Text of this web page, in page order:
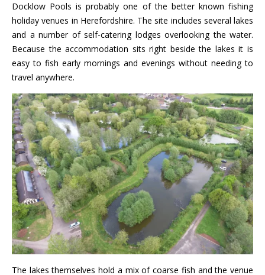
Docklow Pools is probably one of the better known fishing
holiday venues in Herefordshire. The site includes several lakes
and a number of self-catering lodges overlooking the water.
Because the accommodation sits right beside the lakes it is
easy to fish early mornings and evenings without needing to
travel anywhere.
The lakes themselves hold a mix of coarse fish and the venue